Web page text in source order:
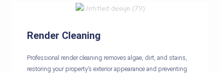
Render Cleaning
Professional render cleaning removes algae, dirt, and stains,
restoring your property’s exterior appearance and preventing